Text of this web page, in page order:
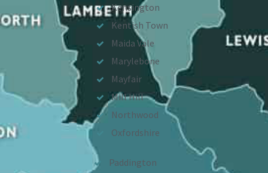
Kensington
Kentish Town
Maida Vale
Marylebone
Mayfair
Mill Hill
Northwood
Oxfordshire
Paddington